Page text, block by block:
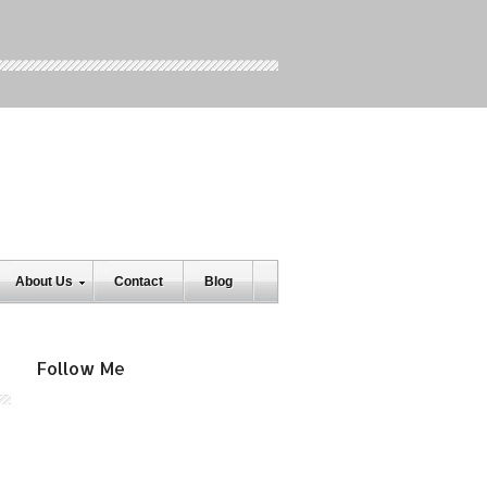
About Us Contact Blog
Follow Me